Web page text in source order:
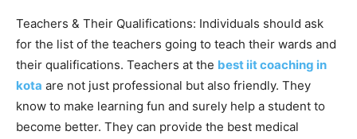
Teachers & Their Qualifications: Individuals should ask
for the list of the teachers going to teach their wards and
their qualifications. Teachers at the best iit coaching in
kota are not just professional but also friendly. They
know to make learning fun and surely help a student to
become better. They can provide the best medical